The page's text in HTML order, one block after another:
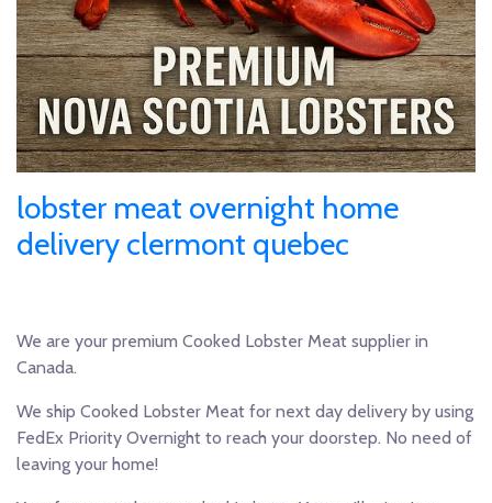
lobster meat overnight home
delivery clermont quebec
We are your premium Cooked Lobster Meat supplier in
Canada.
We ship Cooked Lobster Meat for next day delivery by using
FedEx Priority Overnight to reach your doorstep. No need of
leaving your home!